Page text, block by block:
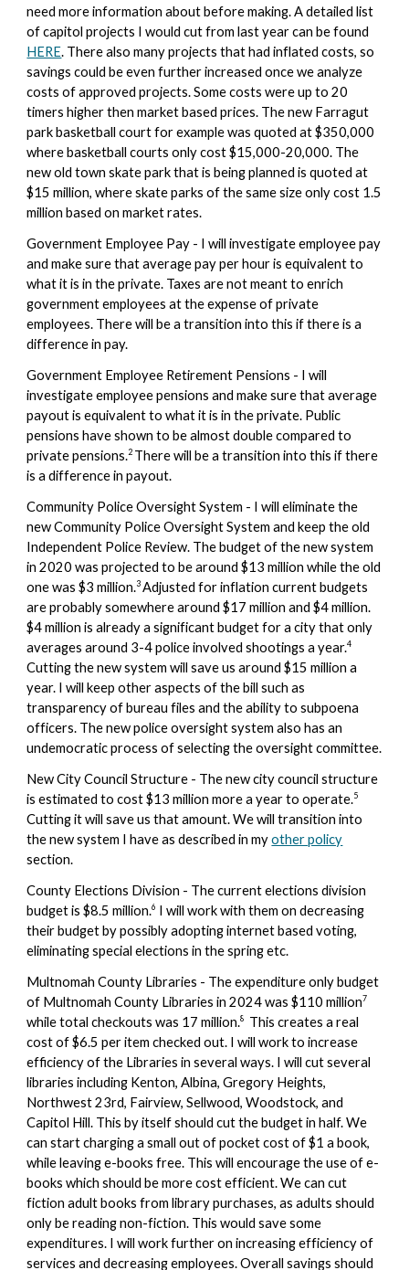
need more information about before making. A detailed list
of capitol projects I would cut from last year can be found
HERE. There also many projects that had inflated costs, so
savings could be even further increased once we analyze
costs of approved projects. Some costs were up to 20
timers higher then market based prices. The new Farragut
park basketball court for example was quoted at $350,000
where basketball courts only cost $15,000-20,000. The
new old town skate park that is being planned is quoted at
$15 million, where skate parks of the same size only cost 1.5
million based on market rates.
Government Employee Pay - I will investigate employee pay
and make sure that average pay per hour is equivalent to
what it is in the private. Taxes are not meant to enrich
government employees at the expense of private
employees. There will be a transition into this if there is a
difference in pay.
Government Employee Retirement Pensions - I will
investigate employeepensions and make sure thataverage
payoutis equivalent to what it is in the private. Public
pensions have shown to be almost double compared to
private pensions.2 Therewillbe a transition into this if there
is a difference in payout.
Community Police Oversight System - I will eliminate the
newCommunity Police Oversight System and keep the old
Independent Police Review. The budget of the new system
in 2020 was projected to be around $13 million while the old
one was $3 million.3 Adjusted for inflation current budgets
are probably somewhere around $17 million and $4 million.
$4 million is already a significant budget for a city that only
averages around 3-4 police involved shootings a year.4
Cutting the new system will save us around $15 million a
year. I will keep other aspects of the bill such as
transparency of bureau files and the ability to subpoena
officers. The new police oversight system also has an
undemocratic process of selecting the oversight committee.
New City Council Structure - The new city council structure
is estimated to cost $13 million more a year to operate.5
Cutting it will save us that amount. We will transition into
the new system I have as described in myother policy
section.
County Elections Division - The current elections division
budget is $8.5 million.6 I will work with them on decreasing
their budget by possibly adopting internet based voting,
eliminating special elections in the spring etc.
Multnomah County Libraries - The expenditure only budget
of Multnomah County Libraries in 2024 was $110 million7
while total checkouts was 17 million.8
This creates a real
cost of $6.5 per itemchecked out. I will work to increase
efficiency of the Libraries in several ways. I will cut several
libraries including Kenton, Albina, Gregory Heights,
Northwest 23rd, Fairview, Sellwood, Woodstock, and
Capitol Hill. This by itself should cut the budget in half. We
can start charging a small out of pocket cost of $1 a book,
while leaving e-books free. This will encourage the use of e-
books which should be more cost efficient. We can cut
fiction adult books from library purchases, as adults should
only be reading non-fiction. This would save some
expenditures. I will work further on increasing efficiency of
services and decreasing employees. Overall savings should